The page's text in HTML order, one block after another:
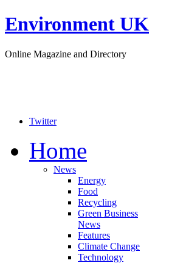
Environment UK
Online Magazine and Directory
Twitter
Home
News
Energy
Food
Recycling
Green Business
News
Features
Climate Change
Technology